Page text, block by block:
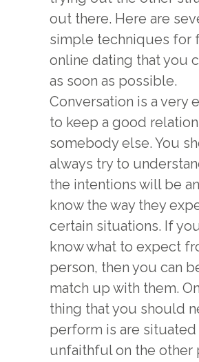
out there. Here are
simple techniques for
online dating that you
as soon as possible.
Conversation is a very
to keep a good
somebody else. You
always try to
the intentions will be
know the way they
certain situations. If
know what to expect
person, then you can
match up with them.
thing that you should
perform is are situated
unfaithful on the other